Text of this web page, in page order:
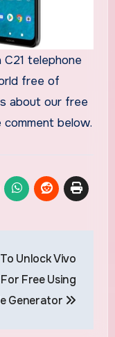
C21 telephone
free of
about our free
below.
Unlock Vivo
Free Using
Generator